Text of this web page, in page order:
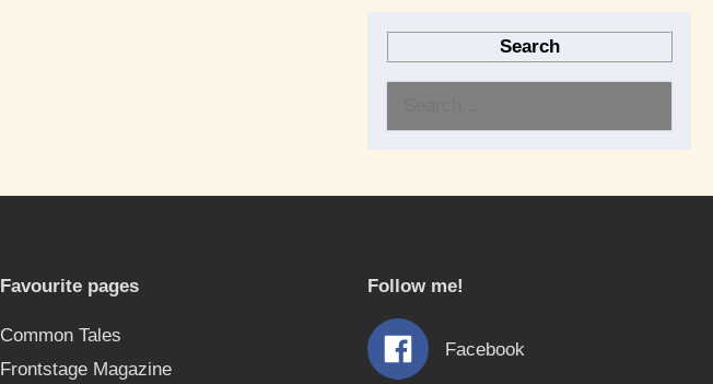
Search
h
f
o
Favourite pages
Common Tales
Frontstage Magazine
Follow me!
Facebook